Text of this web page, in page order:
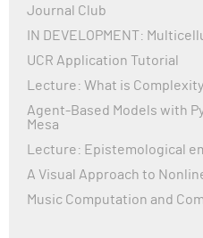
Journal Club
IN DEVELOPMENT:
UCR Application Tutorial
Lecture: What is
Agent-Based Models with
Mesa
Lecture: Epistemological
A Visual Approach to
Music Computation and